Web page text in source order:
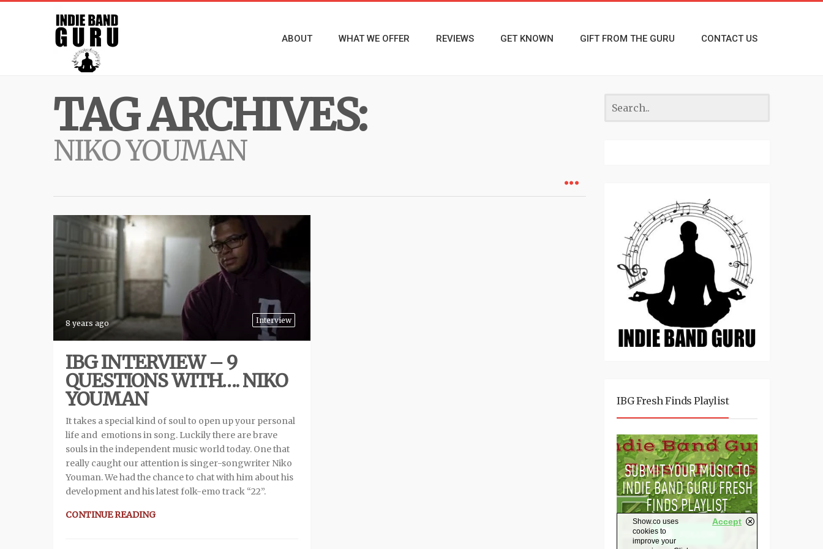
ABOUT WHAT WE OFFER REVIEWS GET KNOWN GIFT FROM THE GURU CONTACT US
TAG ARCHIVES:
NIKO YOUMAN
Interview
8 years ago
IBG INTERVIEW – 9
QUESTIONS WITH…. NIKO
YOUMAN
It takes a special kind of soul to open up your personal
life and emotions in song. Luckily there are brave
souls in the independent music world today. One that
really caught our attention is singer-songwriter Niko
Youman. We had the chance to chat with him about his
development and his latest folk-emo track “22”.
CONTINUE READING
IBG Fresh Finds Playlist